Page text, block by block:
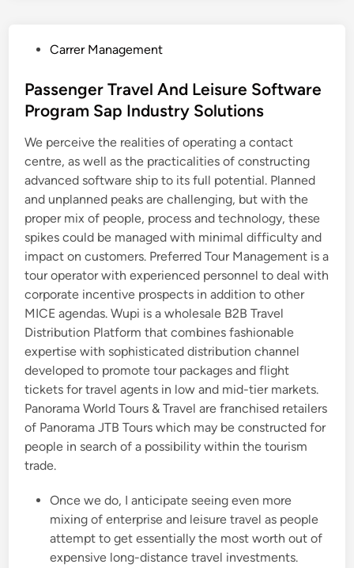
s
t
d
i
n
Carrer Management
Passenger Travel And Leisure Software
Program Sap Industry Solutions
We perceive the realities of operating a contact
centre, as well as the practicalities of constructing
advanced software ship to its full potential. Planned
and unplanned peaks are challenging, but with the
proper mix of people, process and technology, these
spikes could be managed with minimal difficulty and
impact on customers. Preferred Tour Management is a
tour operator with experienced personnel to deal with
corporate incentive prospects in addition to other
MICE agendas. Wupi is a wholesale B2B Travel
Distribution Platform that combines fashionable
expertise with sophisticated distribution channel
developed to promote tour packages and flight
tickets for travel agents in low and mid-tier markets.
Panorama World Tours & Travel are franchised retailers
of Panorama JTB Tours which may be constructed for
people in search of a possibility within the tourism
trade.
Once we do, I anticipate seeing even more
mixing of enterprise and leisure travel as people
attempt to get essentially the most worth out of
expensive long-distance travel investments.